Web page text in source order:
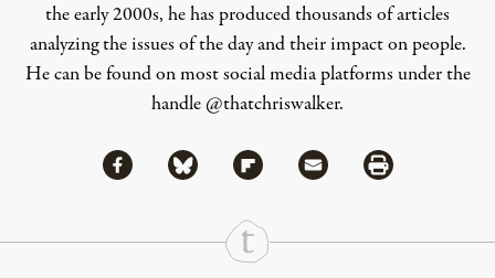
the early 2000s, he has produced thousands of articles
analyzing the issues of the day and their impact on people.
He can be found on most social media platforms under the
handle @thatchriswalker.
Share
Share via Facebook
Share via BlueskyShare via Flipboard
Share via MailShare via Print
Continue Reading On Truthout